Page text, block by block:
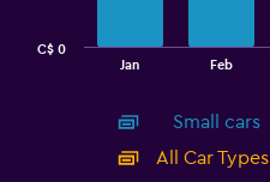
Jan Feb
C$ 0
Small cars
All Car Types